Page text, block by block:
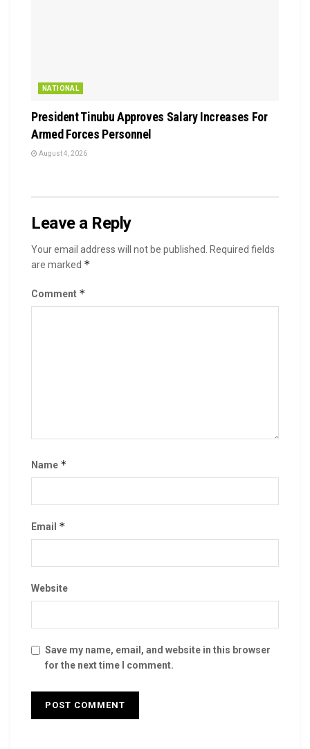
NATIONAL
President Tinubu Approves Salary Increases For
Armed Forces Personnel
August 4, 2026
Leave a Reply
Your email address will not be published.
Required fields
are marked *
Comment *
Name *
Email *
Website
Save my name, email, and website in this browser
for the next time I comment.